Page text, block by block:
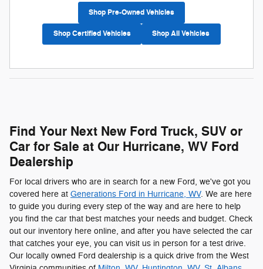
Shop Pre-Owned Vehicles
Shop Certified Vehicles Shop All Vehicles
Find Your Next New Ford Truck, SUV or
Car for Sale at Our Hurricane, WV Ford
Dealership
For local drivers who are in search for a new Ford, we've got you
covered here at Generations Ford in Hurricane, WV. We are here
to guide you during every step of the way and are here to help
you find the car that best matches your needs and budget. Check
out our inventory here online, and after you have selected the car
that catches your eye, you can visit us in person for a test drive.
Our locally owned Ford dealership is a quick drive from the West